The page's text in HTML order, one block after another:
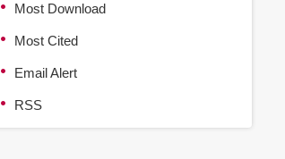
Most Download
Most Cited
Email Alert
RSS